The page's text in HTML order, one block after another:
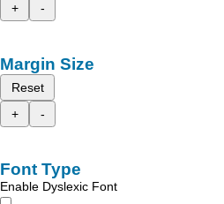
+
-
Margin Size
Reset
+
-
Font Type
Enable Dyslexic Font